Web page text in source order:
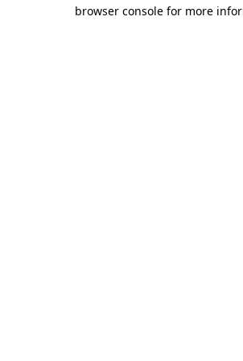
browser console for more